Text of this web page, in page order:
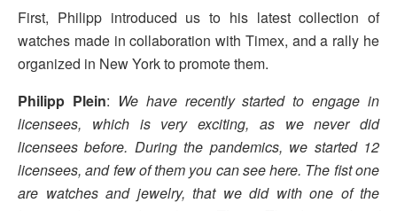
First, Philipp introduced us to his latest collection of
watches made in collaboration with Timex, and a rally he
organized in New York to promote them.
Philipp Plein: We have recently started to engage in
licensees, which is very exciting, as we never did
licensees before. During the pandemics, we started 12
licensees, and few of them you can see here. The fist one
are watches and jewelry, that we did with one of the